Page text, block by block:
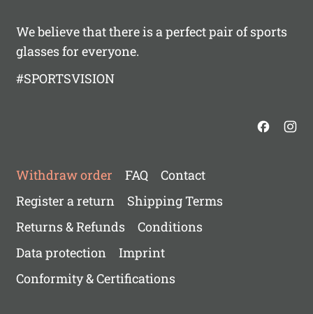
We believe that there is a perfect pair of sports
glasses for everyone.
#SPORTSVISION
Withdraw order FAQ
Contact
Register a return
Shipping Terms
Returns & Refunds
Conditions
Data protection
Imprint
Conformity & Certifications